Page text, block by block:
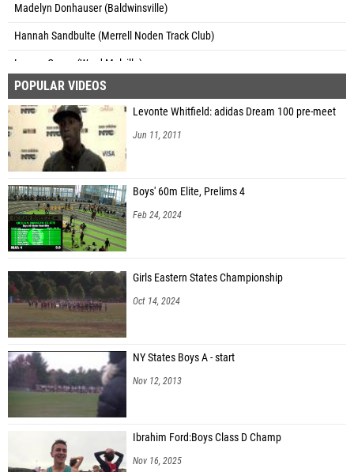
Madelyn Donhauser (Baldwinsville)
Hannah Sandbulte (Merrell Noden Track Club)
Lauren Casey (Ward Melville)
Aislyn Beach (Sayville)
POPULAR VIDEOS
Levonte Whitfield: adidas Dream 100 pre-meet
Jun 11, 2011
Boys' 60m Elite, Prelims 4
Feb 24, 2024
Girls Eastern States Championship
Oct 14, 2024
NY States Boys A - start
Nov 12, 2013
Ibrahim Ford:Boys Class D Champ
Nov 16, 2025